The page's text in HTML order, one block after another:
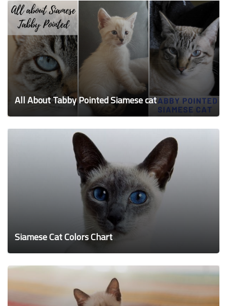
All About Tabby Pointed Siamese cat
Siamese Cat Colors Chart